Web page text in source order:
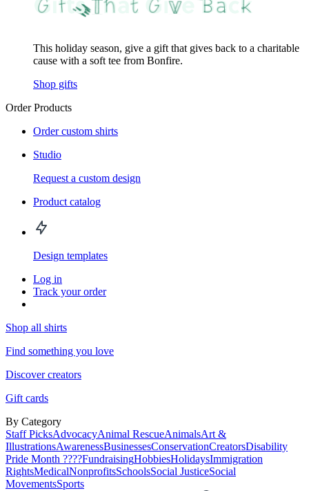
This holiday season, give a gift that gives back to a charitable
cause with a soft tee from Bonfire.
Shop gifts
Order Products
Order custom shirts
Studio
Request a custom design
Product catalog
Design templates
Log in
Track your order
Shop all shirts
Find something you love
Discover creators
Gift cards
By Category
Staff PicksAdvocacyAnimal RescueAnimalsArt &
IllustrationsAwarenessBusinessesConservationCreatorsDisability
Pride Month ????FundraisingHobbiesHolidaysImmigration
RightsMedicalNonprofitsSchoolsSocial JusticeSocial
MovementsSports